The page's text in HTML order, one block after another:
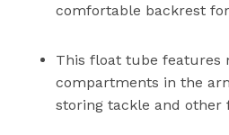
comfortable backrest
This float tube features
compartments in the
storing tackle and other